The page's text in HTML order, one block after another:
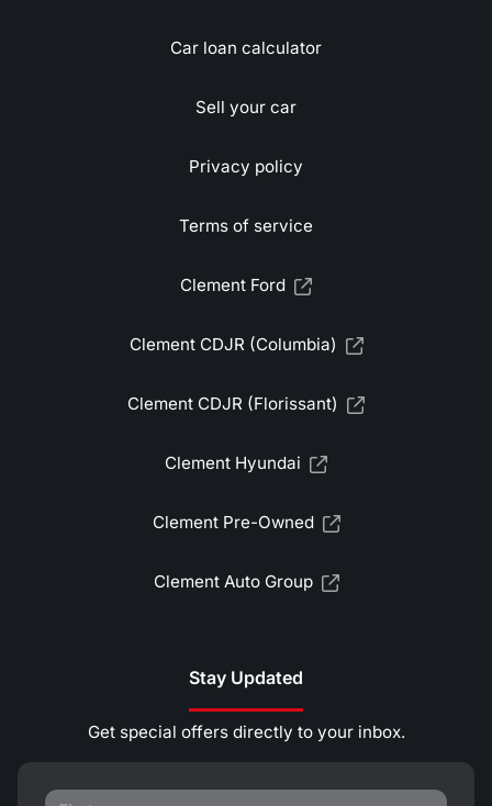
Car loan calculator
Sell your car
Privacy policy
Terms of service
Clement Ford
Clement CDJR (Columbia)
Clement CDJR (Florissant)
Clement Hyundai
Clement Pre-Owned
Clement Auto Group
Stay Updated
Get special offers directly to your inbox.